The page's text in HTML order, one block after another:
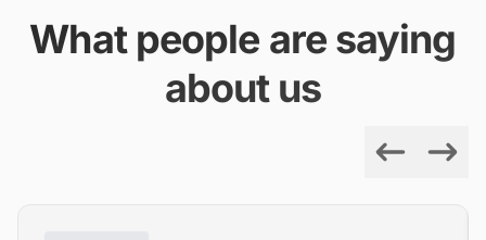
What people are saying
about us